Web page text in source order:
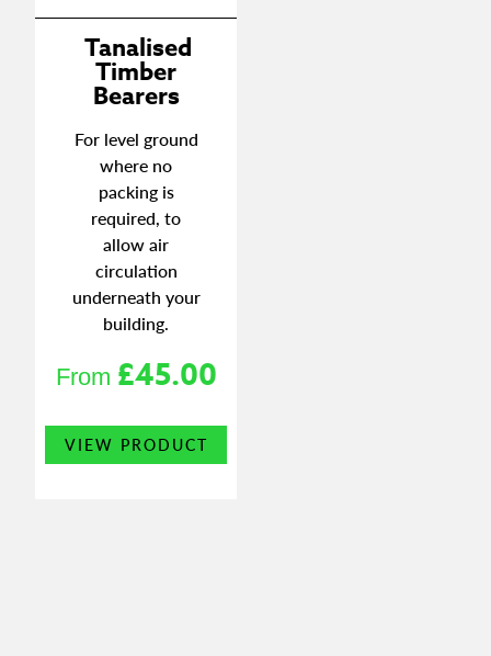
Tanalised
Timber
Bearers
For level ground
where no
packing is
required, to
allow air
circulation
underneath your
building.
From £45.00
VIEW PRODUCT
This